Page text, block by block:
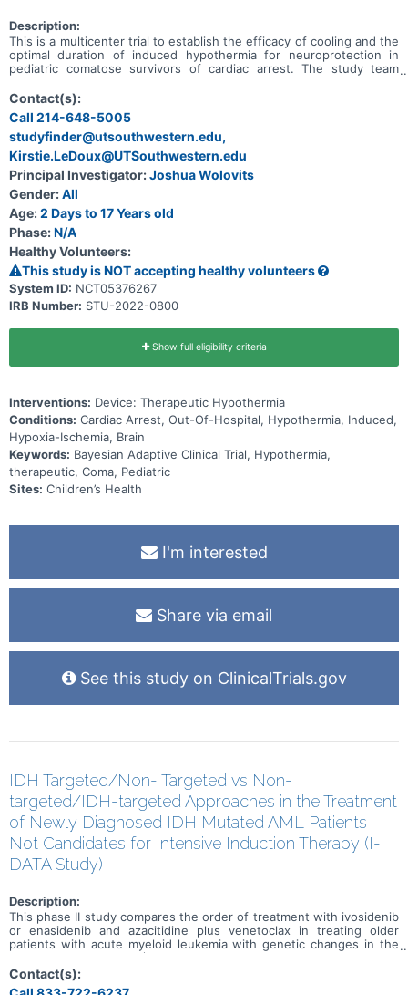
Description:
This is a multicenter trial to establish the efficacy of cooling and the
optimal duration of induced hypothermia for neuroprotection in
pediatric comatose survivors of cardiac arrest. The study team
the proportion of children that attain a good neurobehavioral
recovery or may result in better recovery among the proportion
already categorized as having a good outcome.
Contact(s):
Call 214-648-5005
studyfinder@utsouthwestern.edu,
Kirstie.LeDoux@UTSouthwestern.edu
Principal Investigator:Joshua Wolovits
Gender:All
Age:2 Days to 17 Years old
Phase:N/A
Healthy Volunteers:
This study is NOT accepting healthy volunteers
System ID: NCT05376267
IRB Number: STU-2022-0800
Show full eligibility criteria
Interventions: Device: Therapeutic Hypothermia
Conditions: Cardiac Arrest, Out-Of-Hospital, Hypothermia, Induced,
Hypoxia-Ischemia, Brain
Keywords: Bayesian Adaptive Clinical Trial, Hypothermia,
therapeutic, Coma, Pediatric
Sites: Children’s Health
I'm interested
Share via email
See this study on ClinicalTrials.gov
IDH Targeted/Non- Targeted vs Non-
targeted/IDH-targeted Approaches in the Treatment
of Newly Diagnosed IDH Mutated AML Patients
Not Candidates for Intensive Induction Therapy (I-
DATA Study)
Description:
This phase II study compares the order of treatment with ivosidenib
or enasidenib and azacitidine plus venetoclax in treating older
patients with acute myeloid leukemia with genetic changes in the
IDH1 or IDH2 genes (IDH mutated). Ivosidenib is in a class of
medications called isocitrate dehydrogenase-1 (IDH1) inhibitors. It
works by slowing or stopping the growth of cancer cells.
Contact(s):